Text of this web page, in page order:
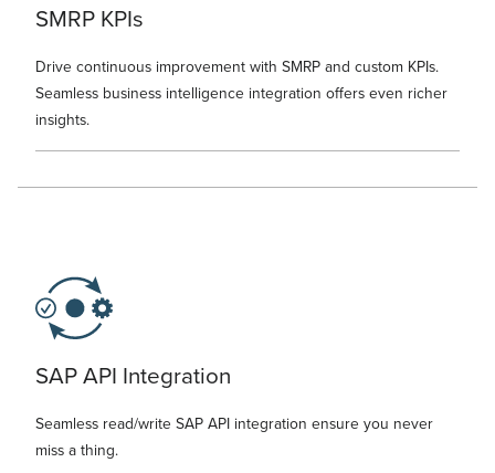
SMRP KPIs
Drive continuous improvement with SMRP and custom KPIs.
Seamless business intelligence integration offers even richer
insights.
SAP API Integration
Seamless read/write SAP API integration ensure you never
miss a thing.